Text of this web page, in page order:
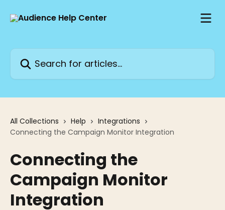
Search for articles...
All Collections Help
Integrations
Connecting the Campaign Monitor Integration
Connecting the
Campaign Monitor
Integration